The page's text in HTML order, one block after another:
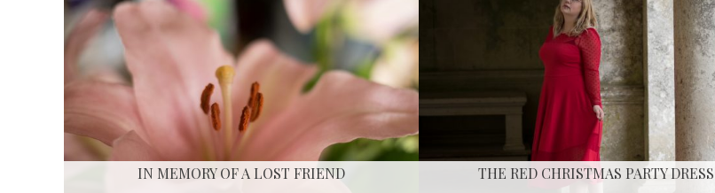
IN MEMORY OF A LOST FRIEND THE RED CHRISTMAS PARTY DRESS